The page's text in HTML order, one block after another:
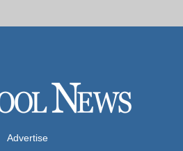
Advertise